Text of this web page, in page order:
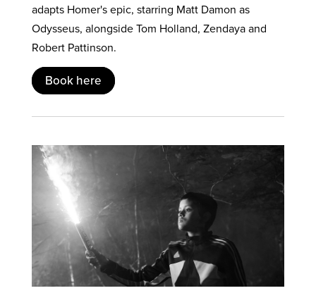
adapts Homer's epic, starring Matt Damon as
Odysseus, alongside Tom Holland, Zendaya and
Robert Pattinson.
Book here